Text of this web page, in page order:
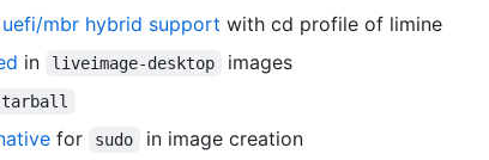
mbr hybrid support with cd profile of limine
in liveimage-desktop
images
tarball
for sudo
in image creation